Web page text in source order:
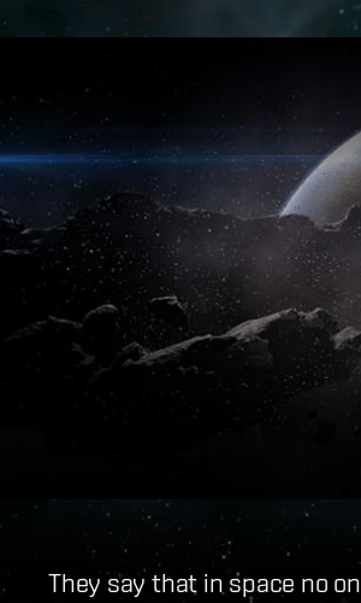
They say that in space no